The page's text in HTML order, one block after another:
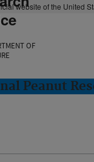
website of the United
OF
Peanut